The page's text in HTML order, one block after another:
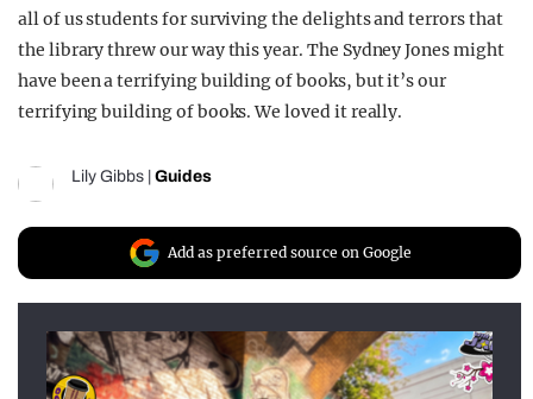
all of us students for surviving the delights and terrors that
the library threw our way this year. The Sydney Jones might
have been a terrifying building of books, but it’s our
terrifying building of books. We loved it really.
Lily Gibbs Guides
Add as preferred source on Google